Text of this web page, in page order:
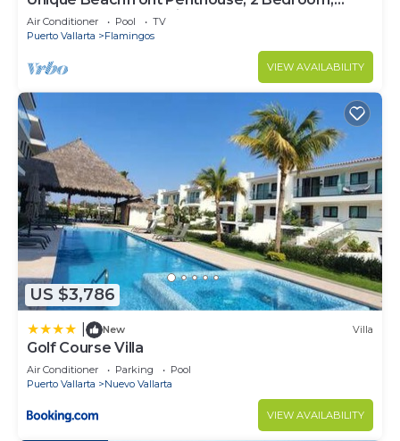
Sleeps 8, Garden Patio,and TV, Internet
Air Conditioner Pool
TV
Puerto Vallarta
Flamingos
VIEW AVAILABILITY
US $3,786
New Villa
Golf Course Villa
Air Conditioner Parking
Pool
Puerto Vallarta
Nuevo Vallarta
VIEW AVAILABILITY